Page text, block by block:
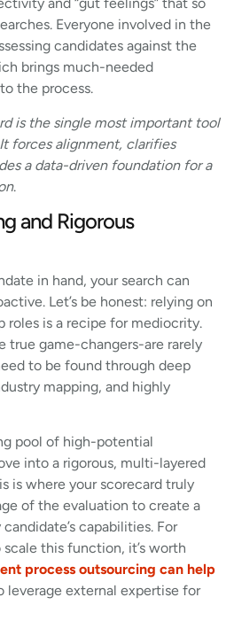
Everyone involved in the
candidates against the
brings much-needed
the process.
is the single most important tool
forces alignment, clarifies
a data-driven foundation for a
.
and Rigorous
in hand, your search can
Let’s be honest: relying on
roles is a recipe for mediocrity.
true game-changers-are rarely
to be found through deep
mapping, and highly
pool of high-potential
into a rigorous, multi-layered
is where your scorecard truly
of the evaluation to create a
capabilities. For
this function, it’s worth
process outsourcing can help
leverage external expertise for